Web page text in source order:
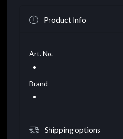
Product Info
Art. No.
Brand
Shipping options